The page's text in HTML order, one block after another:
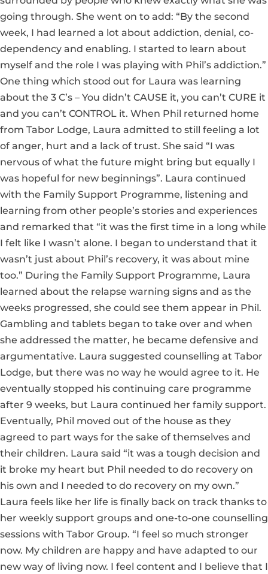
going through. She went on to add: “By the second
week, I had learned a lot about addiction, denial, co-
dependency and enabling. I started to learn about
myself and the role I was playing with Phil’s addiction.”
One thing which stood out for Laura was learning
about the 3 C’s – You didn’t CAUSE it, you can’t CURE it
and you can’t CONTROL it. When Phil returned home
from Tabor Lodge, Laura admitted to still feeling a lot
of anger, hurt and a lack of trust. She said “I was
nervous of what the future might bring but equally I
was hopeful for new beginnings”. Laura continued
with the Family Support Programme, listening and
learning from other people’s stories and experiences
and remarked that “it was the first time in a long while
I felt like I wasn’t alone. I began to understand that it
wasn’t just about Phil’s recovery, it was about mine
too.” During the Family Support Programme, Laura
learned about the relapse warning signs and as the
weeks progressed, she could see them appear in Phil.
Gambling and tablets began to take over and when
she addressed the matter, he became defensive and
argumentative. Laura suggested counselling at Tabor
Lodge, but there was no way he would agree to it. He
eventually stopped his continuing care programme
after 9 weeks, but Laura continued her family support.
Eventually, Phil moved out of the house as they
agreed to part ways for the sake of themselves and
their children. Laura said “it was a tough decision and
it broke my heart but Phil needed to do recovery on
his own and I needed to do recovery on my own.”
Laura feels like her life is finally back on track thanks to
her weekly support groups and one-to-one counselling
sessions with Tabor Group. “I feel so much stronger
now. My children are happy and have adapted to our
new way of living now. I feel content and I believe that I